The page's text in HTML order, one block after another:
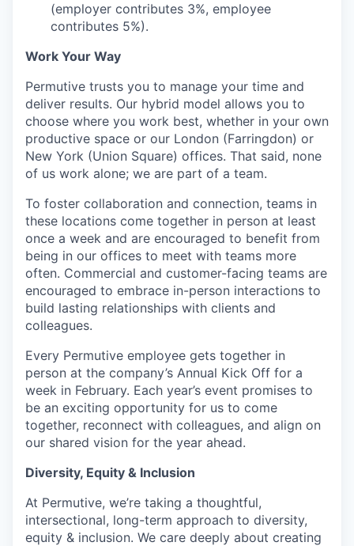
(employer contributes 3%, employee
contributes 5%).
Work Your Way
Permutive trusts you to manage your time and
deliver results. Our hybrid model allows you to
choose where you work best, whether in your own
productive space or our London (Farringdon) or
New York (Union Square) offices. That said, none
of us work alone; we are part of a team.
To foster collaboration and connection, teams in
these locations come together in person at least
once a week and are encouraged to benefit from
being in our offices to meet with teams more
often. Commercial and customer-facing teams are
encouraged to embrace in-person interactions to
build lasting relationships with clients and
colleagues.
Every Permutive employee gets together in
person at the company’s Annual Kick Off for a
week in February. Each year’s event promises to
be an exciting opportunity for us to come
together, reconnect with colleagues, and align on
our shared vision for the year ahead.
Diversity, Equity & Inclusion
At Permutive, we’re taking a thoughtful,
intersectional, long-term approach to diversity,
equity & inclusion. We care deeply about creating